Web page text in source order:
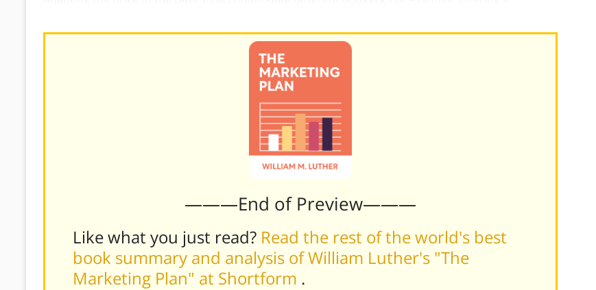
———End of Preview———
Like what you just read? Read the rest of the world's best
book summary and analysis of William Luther's "The
Marketing Plan" at Shortform .